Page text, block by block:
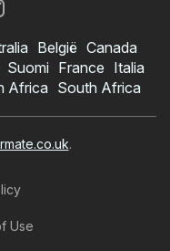
België Canada
Suomi France Italia
Africa South Africa
.
Use